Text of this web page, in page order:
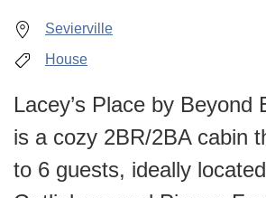
Sevierville
House
Lacey’s Place by Beyond
is a cozy 2BR/2BA cabin
to 6 guests, ideally